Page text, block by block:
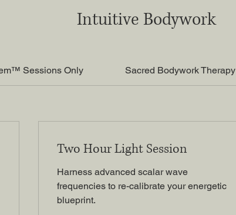
Intuitive Bodywork
Sessions Only Sacred Bodywork Therapy
Two Hour Light Session
Harness advanced scalar wave
frequencies to re-calibrate your energetic
blueprint.